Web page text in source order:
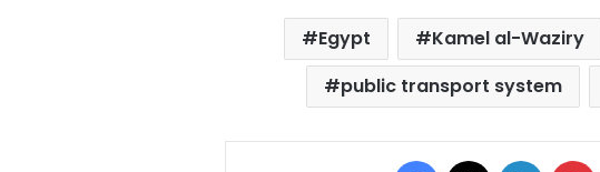
Egypt Kamel al-Waziry
public transport system
Facebook LinkedIn